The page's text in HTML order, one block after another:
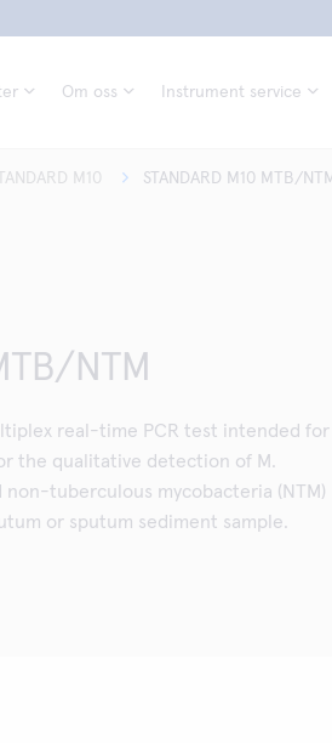
Om oss Instrument service
M10 STANDARD M10 MTB/NTM
NTM
real-time PCR test intended for
the qualitative detection of M.
non-tuberculous mycobacteria (NTM)
or sputum sediment sample.